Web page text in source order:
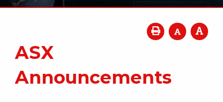
ASX
Announcements